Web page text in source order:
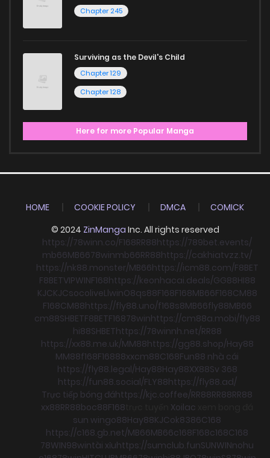
Chapter 245
Surviving as the Devil's Child
Chapter 129
Chapter 128
Here for more Popular Manga
HOME COOKIE POLICY DMCA
COMICK
© 2024 ZinManga Inc. All rights reserved
https://78winn.co/F168RR88https://789bet.events/
mb66MB6678winmb66RR88https://cakhiatvzz.tv/
https://nk88.monster/MB66https://icm88.com/F8BET
F8BETVIPWINF168https://keonhacai.deals/GG88HI88
KJCKJCsocoliveLlwinO8qs88F168F168MB66F168CM88
F168CM88https://fly88.uno/f168s8MB66fly88MB66
cm88SHBETF8BETF16878winhttps://cm88a.mobi/fly88
hi88SHBEThttps://78winnh.net/RR88
https://xx88.me.uk/MM88https://gg88.shop/Hay88
MM88f168F16888xxcm88C168Fun88 nhà cái
https://fly88.legal/Hay88Hay88XX88Sv 368
https://fun88.social/FLY88https://fly88.ad/
Trực tiếp bóng đáhttps://kjc.coffee/RR88RR88RR88
xx88RR88boc88F168 Xoilac
sun wingo88Hay88KJCok8386C168
https://c168.gb.net/MB66MB66c168F168c168C168
78WIN98wintài xỉuhttps://sumclub.funSUNWINnohu